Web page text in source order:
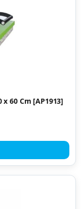
x 60 Cm [AP1913]